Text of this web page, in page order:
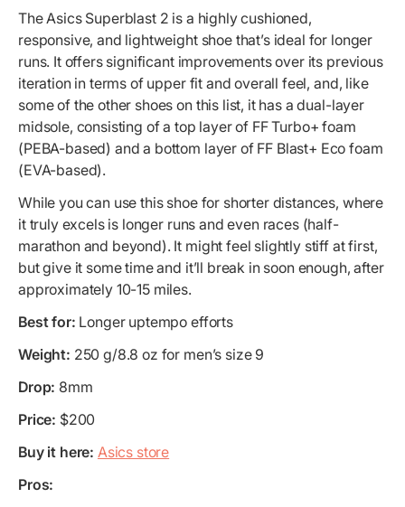
The Asics Superblast 2 is a highly cushioned,
responsive, and lightweight shoe that’s ideal for longer
runs. It offers significant improvements over its previous
iteration in terms of upper fit and overall feel, and, like
some of the other shoes on this list, it has a dual-layer
midsole, consisting of a top layer of FF Turbo+ foam
(PEBA-based) and a bottom layer of FF Blast+ Eco foam
(EVA-based).
While you can use this shoe for shorter distances, where
it truly excels is longer runs and even races (half-
marathon and beyond). It might feel slightly stiff at first,
but give it some time and it’ll break in soon enough, after
approximately 10-15 miles.
Best for: Longer uptempo efforts
Weight: 250 g/8.8 oz for men’s size 9
Drop: 8mm
Price: $200
Buy it here: Asics store
Pros: